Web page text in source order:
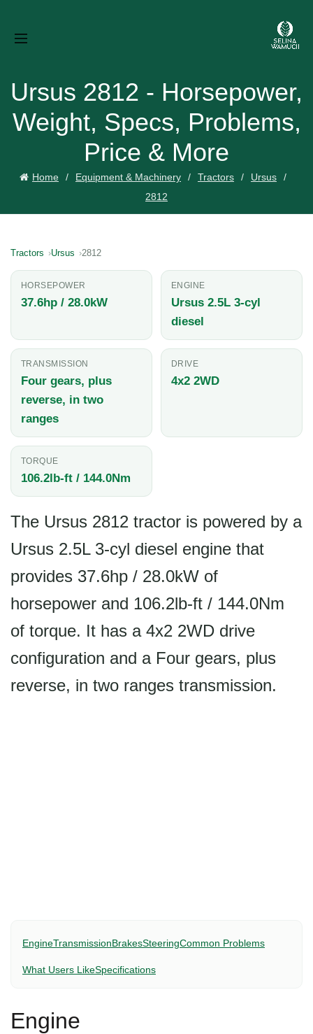
Ursus 2812 - Horsepower,
Weight, Specs, Problems,
Price & More
Home Equipment & Machinery Tractors
Ursus
2812
Tractors Ursus 2812
HORSEPOWER
37.6hp / 28.0kW
ENGINE
Ursus 2.5L 3-cyl
diesel
TRANSMISSION
Four gears, plus
reverse, in two
ranges
DRIVE
4x2 2WD
TORQUE
106.2lb-ft / 144.0Nm
The Ursus 2812 tractor is powered by a
Ursus 2.5L 3-cyl diesel engine that
provides 37.6hp / 28.0kW of
horsepower and 106.2lb-ft / 144.0Nm
of torque. It has a 4x2 2WD drive
configuration and a Four gears, plus
reverse, in two ranges transmission.
EngineTransmissionBrakesSteeringCommon Problems
What Users LikeSpecifications
Engine